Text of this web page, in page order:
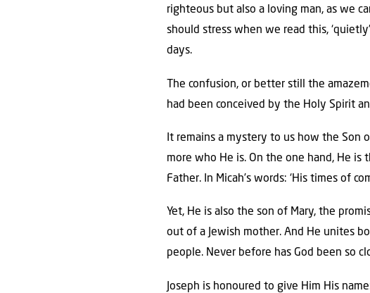
righteous but also a loving man, as we
should stress when we read this,
days.
The confusion, or better still the
had been conceived by the Holy Spirit
It remains a mystery to us how the Son
more who He is. On the one hand, He is
Father. In Micah’s words: ‘His times of
Yet, He is also the son of Mary, the
out of a Jewish mother. And He unites
people. Never before has God been so
Joseph is honoured to give Him His